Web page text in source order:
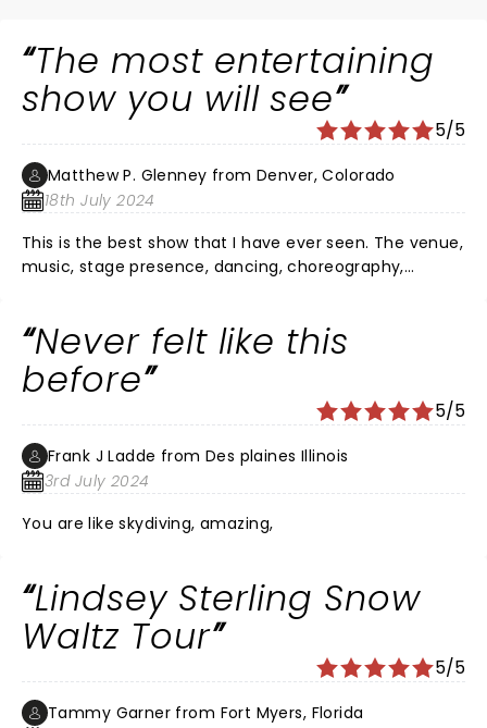
The most entertaining
show you will see
5/5
Matthew P. Glenney from Denver, Colorado
18th July 2024
This is the best show that I have ever seen. The venue,
music, stage presence, dancing, choreography,
Never felt like this
before
5/5
Frank J Ladde from Des plaines Illinois
3rd July 2024
You are like skydiving, amazing,
Lindsey Sterling Snow
Waltz Tour
5/5
Tammy Garner from Fort Myers, Florida